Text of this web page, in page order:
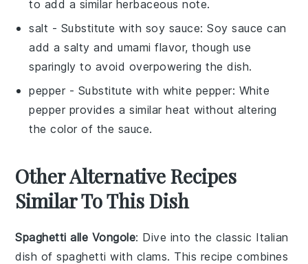
to add a similar herbaceous note.
salt - Substitute with soy sauce: Soy sauce can
add a salty and umami flavor, though use
sparingly to avoid overpowering the dish.
pepper - Substitute with white pepper: White
pepper provides a similar heat without altering
the color of the sauce.
Other Alternative Recipes
Similar To This Dish
Spaghetti alle Vongole: Dive into the classic Italian
dish ofspaghetti with clams. This recipe combines